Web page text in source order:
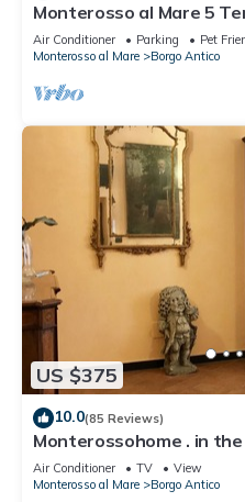
Monterosso al Mare 5
an unforgettable
Air Conditioner Parking
Pet
Monterosso al Mare
Borgo Antico
US $375
10.0(85 Reviews)
Monterossohome . in
Terre
Air Conditioner TV
View
Monterosso al Mare
Borgo Antico